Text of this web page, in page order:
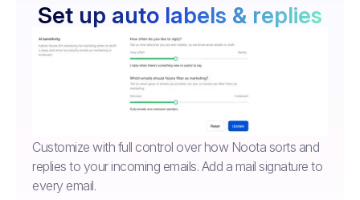
Set up auto labels & replies
Customize with full control over how Noota sorts and
replies to your incoming emails. Add a mail signature to
every email.